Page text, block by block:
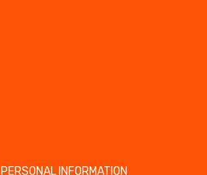
INFORMATION